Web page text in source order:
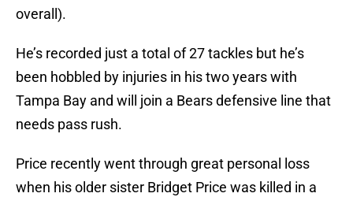
overall).
He’s recorded just a total of 27 tackles but he’s
been hobbled by injuries in his two years with
Tampa Bay and will join a Bears defensive line that
needs pass rush.
Price recently went through great personal loss
when his older sister Bridget Price was killed in a